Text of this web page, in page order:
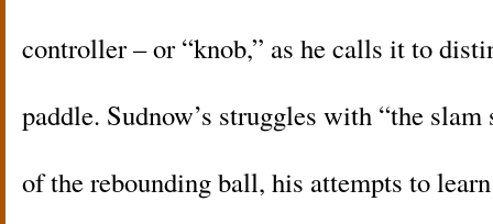
controller – or “knob,” as he calls it to
paddle. Sudnow’s struggles with “the
of the rebounding ball, his attempts to